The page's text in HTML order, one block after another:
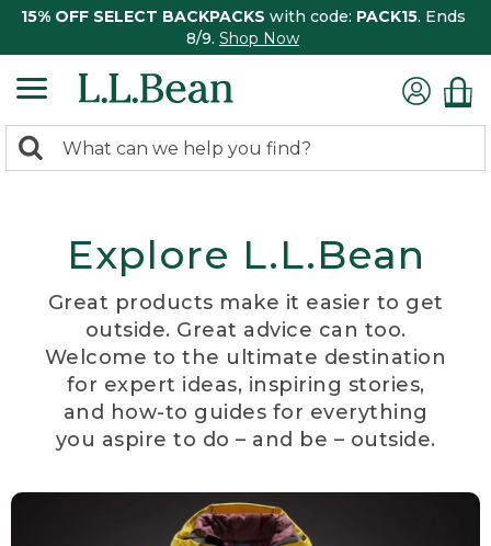
15% OFF SELECT BACKPACKS with code: PACK15. Ends
8/9. Shop Now
search
Search:
Explore L.L.Bean
Great products make it easier to get
outside. Great advice can too.
Welcome to the ultimate destination
for expert ideas, inspiring stories,
and how-to guides for everything
you aspire to do – and be – outside.